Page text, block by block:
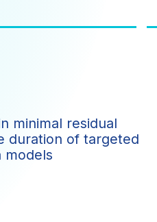
minimal residual
duration of targeted
models